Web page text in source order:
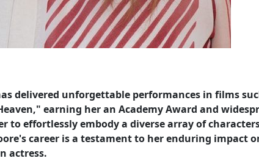
delivered unforgettable performances in films
earning her an Academy Award and
to effortlessly embody a diverse array of
career is a testament to her enduring impact
actress.